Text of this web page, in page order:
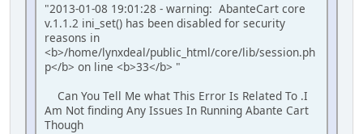
"2013-01-08 19:01:28 - warning: AbanteCart core
v.1.1.2 ini_set() has been disabled for security
reasons in
<b>/home/lynxdeal/public_html/core/lib/session.ph
p</b> on line <b>33</b> "
Can You Tell Me what This Error Is Related To .I
Am Not finding Any Issues In Running Abante Cart
Though